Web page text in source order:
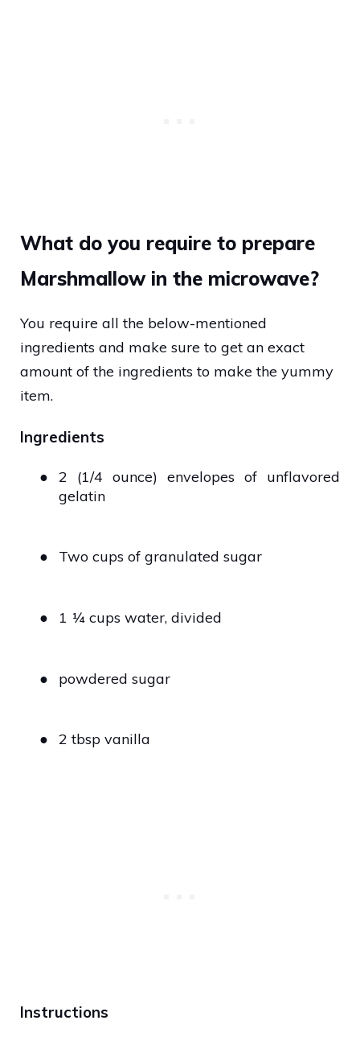
What do you require to prepare
Marshmallow in the microwave?
You require all the below-mentioned
ingredients and make sure to get an exact
amount of the ingredients to make the yummy
item.
Ingredients
●
2 (1/4 ounce) envelopes of unflavored
gelatin
● Two cups of granulated sugar
● 1 1⁄4 cups water, divided
● powdered sugar
● 2 tbsp vanilla
Instructions